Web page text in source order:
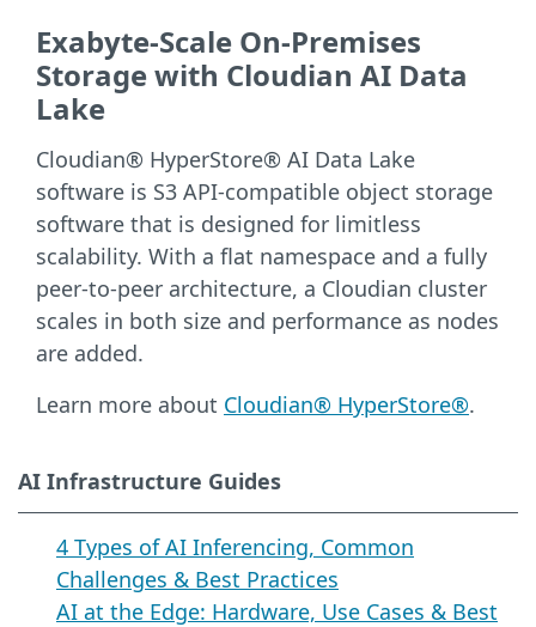
AI Infrastructure Guides
4 Types of AI Inferencing, Common
Challenges & Best Practices
AI at the Edge: Hardware, Use Cases & Best
Exabyte-Scale On-Premises
Storage with Cloudian AI Data
Lake
Cloudian® HyperStore® AI Data Lake
software is S3 API-compatible object storage
software that is designed for limitless
scalability. With a flat namespace and a fully
peer-to-peer architecture, a Cloudian cluster
scales in both size and performance as nodes
are added.
Learn more about Cloudian® HyperStore®.